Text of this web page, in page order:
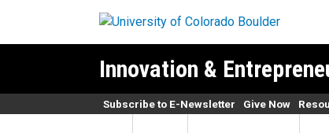
Innovation &
Subscribe to E-Newsletter Give Now